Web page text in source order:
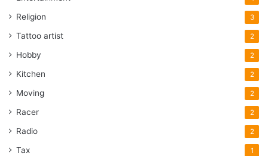
Religion 3
Tattoo artist 2
Hobby 2
Kitchen 2
Moving 2
Racer 2
Radio 2
Tax 1